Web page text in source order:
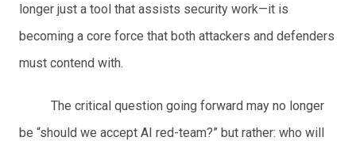
longer just a tool that assists security work—it is
becoming a core force that both attackers and defenders
must contend with.
The critical question going forward may no longer
be “should we accept AI red-team?” but rather: who will